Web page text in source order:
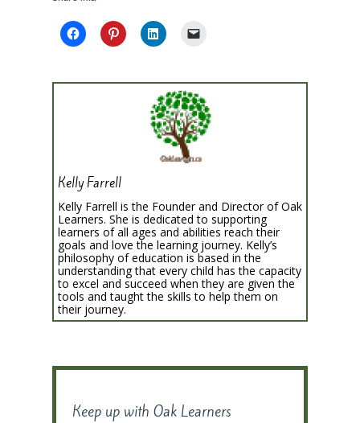
Kelly Farrell
Kelly Farrell is the Founder and Director of Oak
Learners. She is dedicated to supporting
learners of all ages and abilities reach their
goals and love the learning journey. Kelly’s
philosophy of education is based in the
understanding that every child has the capacity
to excel and succeed when they are given the
tools and taught the skills to help them on
their journey.
Keep up with Oak Learners